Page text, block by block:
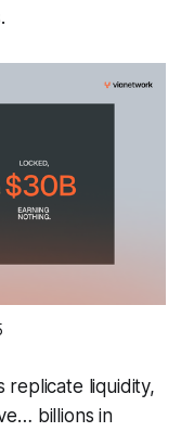
replicate liquidity,
billions in